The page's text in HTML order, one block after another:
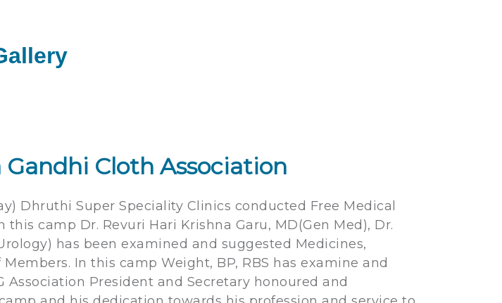
Cloth Association
Dhruthi Super Speciality Clinics conducted Free Medical
camp Dr. Revuri Hari Krishna Garu, MD(Gen Med), Dr.
has been examined and suggested Medicines,
In this camp Weight, BP, RBS has examine and
President and Secretary honoured and